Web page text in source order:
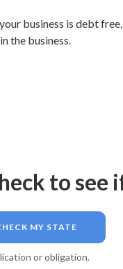
business is debt
the business.
to see
MY STATE
or obligation.